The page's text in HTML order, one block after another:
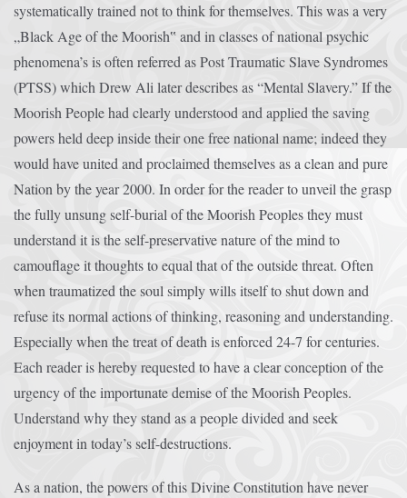
systematically trained not to think for themselves. This was a very
„Black Age of the Moorish‟ and in classes of national psychic
phenomena’s is often referred as Post Traumatic Slave Syndromes
(PTSS) which Drew Ali later describes as “Mental Slavery.” If the
Moorish People had clearly understood and applied the saving
powers held deep inside their one free national name; indeed they
would have united and proclaimed themselves as a clean and pure
Nation by the year 2000. In order for the reader to unveil the grasp
the fully unsung self-burial of the Moorish Peoples they must
understand it is the self-preservative nature of the mind to
camouflage it thoughts to equal that of the outside threat. Often
when traumatized the soul simply wills itself to shut down and
refuse its normal actions of thinking, reasoning and understanding.
Especially when the treat of death is enforced 24-7 for centuries.
Each reader is hereby requested to have a clear conception of the
urgency of the importunate demise of the Moorish Peoples.
Understand why they stand as a people divided and seek
enjoyment in today’s self-destructions.
As a nation, the powers of this Divine Constitution have never